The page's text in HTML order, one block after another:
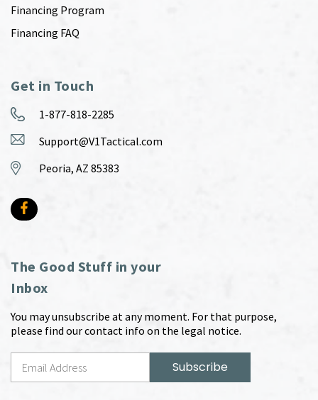
Financing Program
Financing FAQ
Get in Touch
1-877-818-2285
Support@V1Tactical.com
Peoria, AZ 85383
The Good Stuff in your
Inbox
You may unsubscribe at any moment. For that purpose,
please find our contact info on the legal notice.